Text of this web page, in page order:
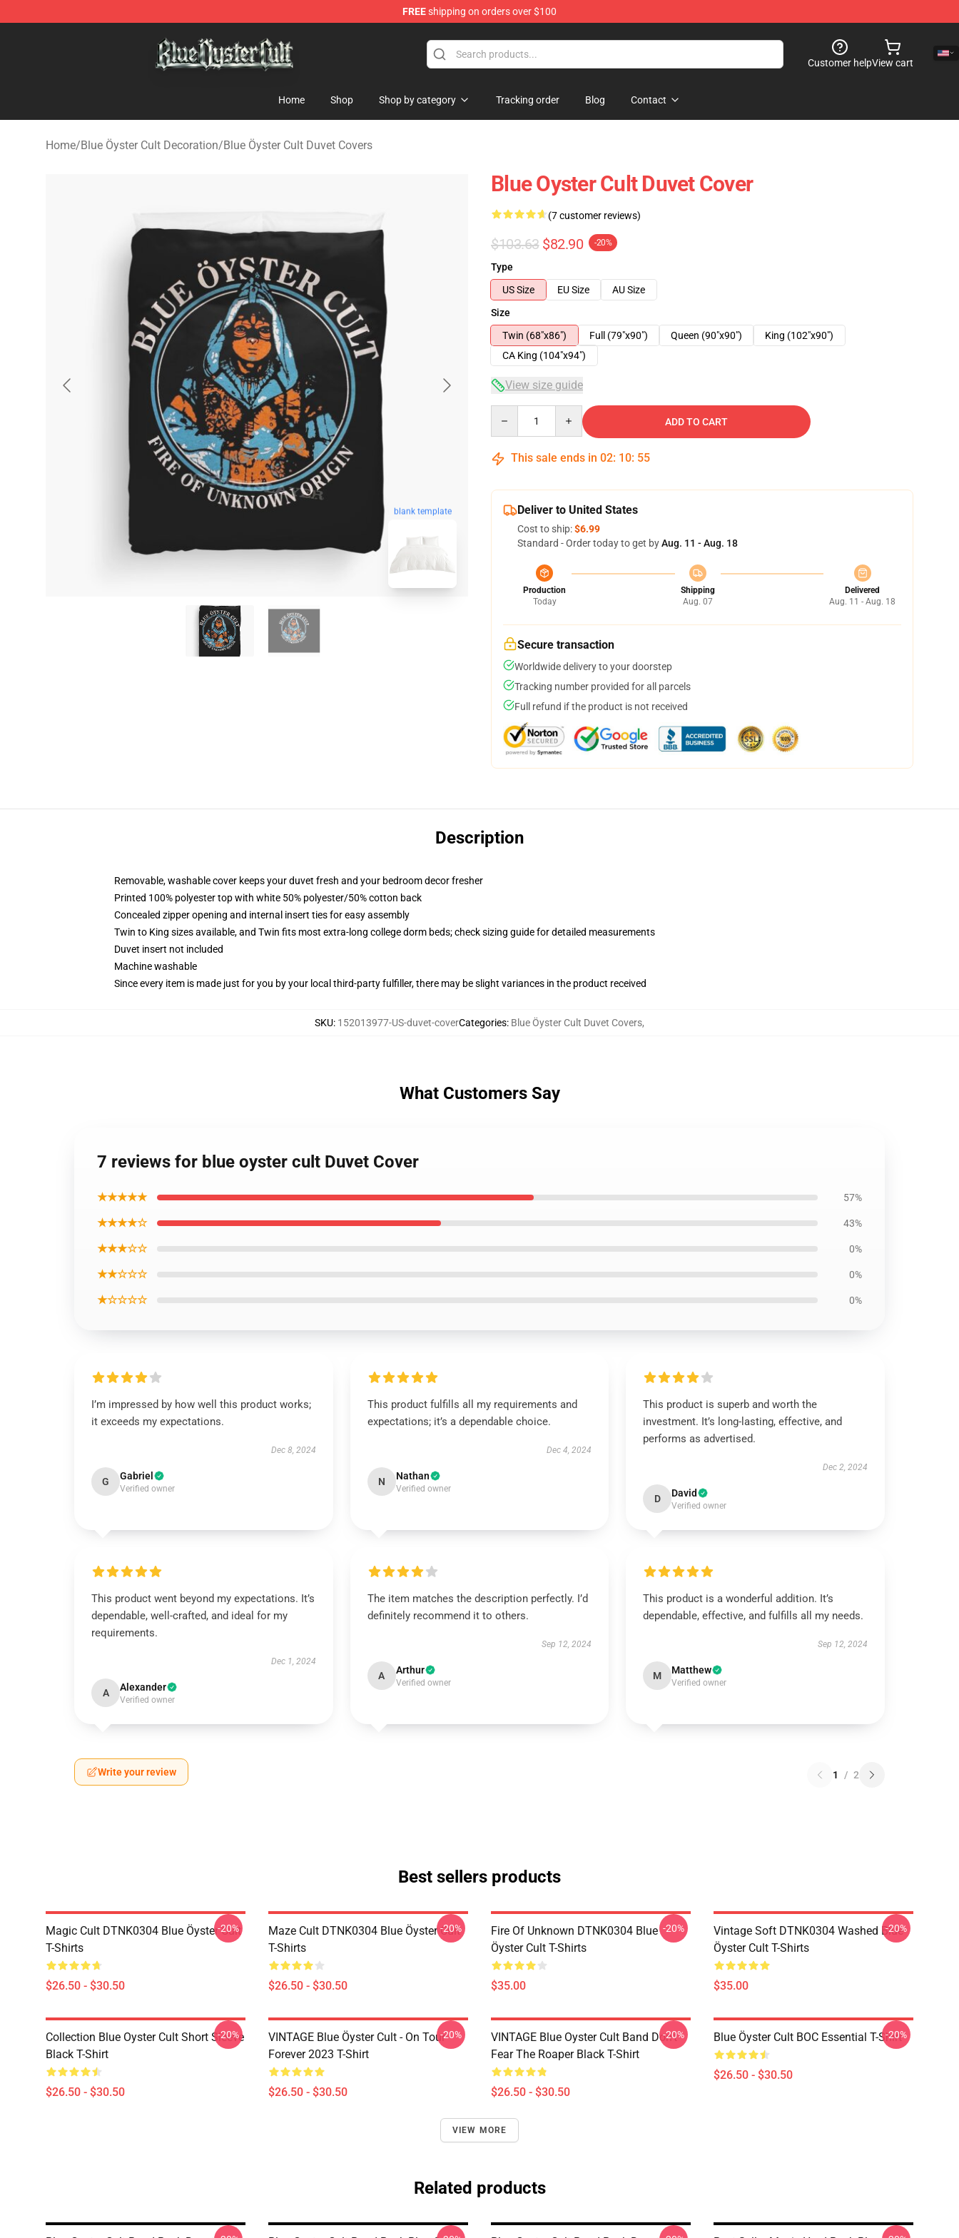
FREEshipping on orders over $100
Customer helpView cart
Home Shop Shop by category Tracking order Blog Contact
Home/Blue Öyster Cult Decoration/Blue Öyster Cult Duvet Covers
blank template
Blue Oyster Cult Duvet Cover
(7 customer reviews)
$103.63 $82.90 -20%
Type
US Size
EU Size
AU Size
Size
Twin (68"x86")
Full (79"x90") Queen (90"x90")
King (102"x90")
CA King (104"x94")
View size guide
ADD TO CART
This sale ends in 02: 10: 54
Deliver to United States
Cost to ship:$6.99
Standard - Order today to get byAug. 11 - Aug. 18
Production
Today
Shipping
Aug. 07
Delivered
Aug. 11 - Aug. 18
Secure transaction
Worldwide delivery to your doorstep
Tracking number provided for all parcels
Full refund if the product is not received
Description
Removable, washable cover keeps your duvet fresh and your bedroom decor fresher
Printed 100% polyester top with white 50% polyester/50% cotton back
Concealed zipper opening and internal insert ties for easy assembly
Twin to King sizes available, and Twin fits most extra-long college dorm beds; check sizing guide for detailed measurements
Duvet insert not included
Machine washable
Since every item is made just for you by your local third-party fulfiller, there may be slight variances in the product received
SKU: 152013977-US-duvet-coverCategories: Blue Öyster Cult Duvet Covers,
What Customers Say
7 reviews for blue oyster cult Duvet Cover
★★★★★ 57%
★★★★☆ 43%
★★★☆☆ 0%
★★☆☆☆ 0%
★☆☆☆☆ 0%
I’m impressed by how well this product works;
it exceeds my expectations.
Dec 8, 2024
G Gabriel
Verified owner
This product fulfills all my requirements and
expectations; it’s a dependable choice.
Dec 4, 2024
N Nathan
Verified owner
This product is superb and worth the
investment. It’s long-lasting, effective, and
performs as advertised.
Dec 2, 2024
D David
Verified owner
This product went beyond my expectations. It’s
dependable, well-crafted, and ideal for my
requirements.
Dec 1, 2024
A Alexander
Verified owner
The item matches the description perfectly. I’d
definitely recommend it to others.
Sep 12, 2024
A Arthur
Verified owner
This product is a wonderful addition. It’s
dependable, effective, and fulfills all my needs.
Sep 12, 2024
M Matthew
Verified owner
Write your review 1 / 2
Best sellers products
Magic Cult DTNK0304 Blue Öyster Cult
T-Shirts
$26.50 - $30.50
-20%
Maze Cult DTNK0304 Blue Öyster Cult
T-Shirts
$26.50 - $30.50
-20%
Fire Of Unknown DTNK0304 Blue
Öyster Cult T-Shirts
$35.00
-20%
Vintage Soft DTNK0304 Washed Blue
Öyster Cult T-Shirts
$35.00
-20%
Collection Blue Oyster Cult Short Sleeve
Black T-Shirt
$26.50 - $30.50
-20%
VINTAGE Blue Öyster Cult - On Tour
Forever 2023 T-Shirt
$26.50 - $30.50
-20%
VINTAGE Blue Oyster Cult Band Don't
Fear The Roaper Black T-Shirt
$26.50 - $30.50
-20% Blue Öyster Cult BOC Essential T-Shirt
$26.50 - $30.50
-20%
VIEW MORE
Related products